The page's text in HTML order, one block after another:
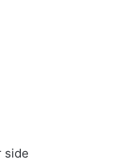
side